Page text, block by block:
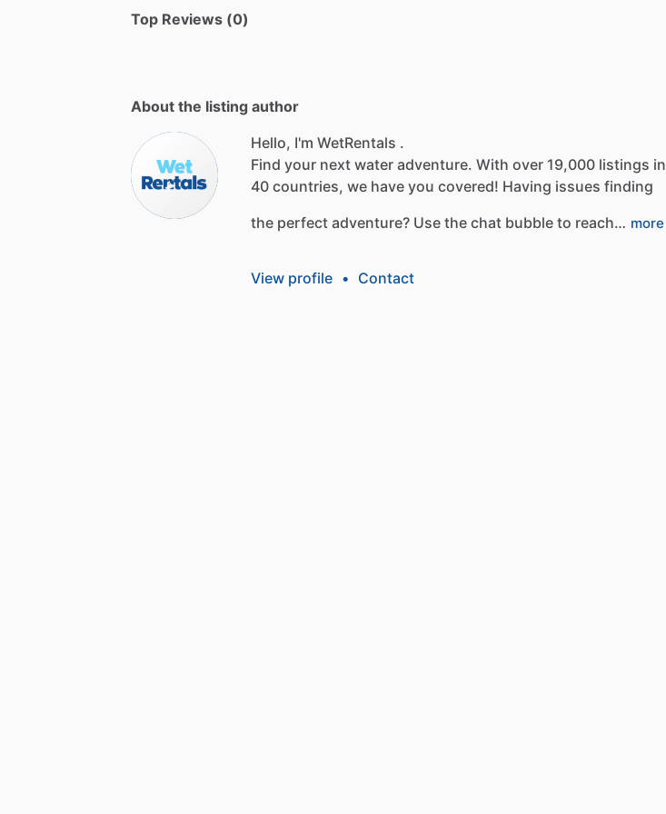
Top Reviews (0)
About the listing author
Hello, I'm WetRentals .
Find your next water adventure. With over 19,000 listings in
40 countries, we have you covered! Having issues finding
the perfect adventure? Use the chat bubble to reach… more
View profile • Contact